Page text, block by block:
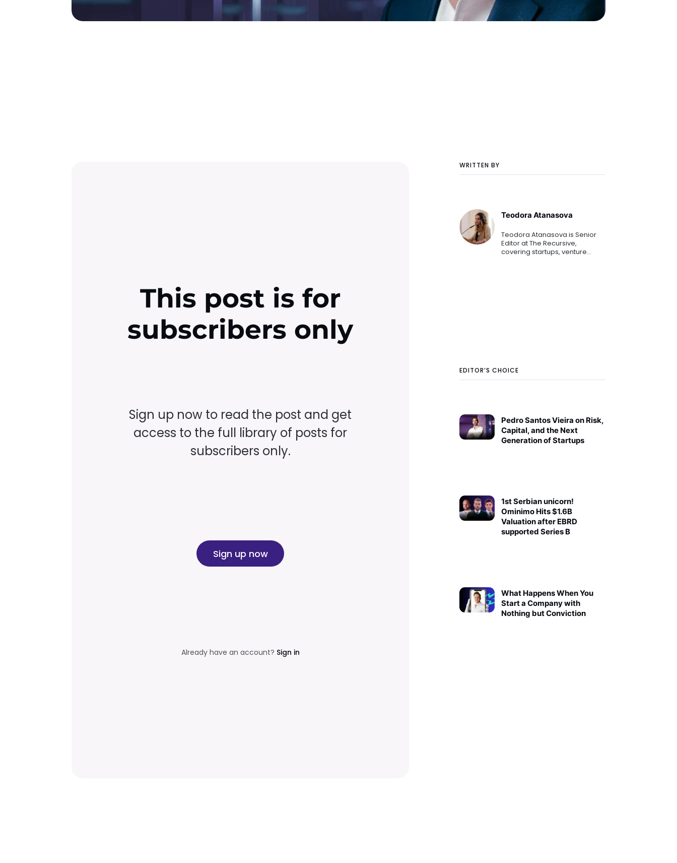
WRITTEN BY
Teodora Atanasova
Teodora Atanasova is Senior
Editor at The Recursive,
covering startups, venture
EDITOR’S CHOICE
Pedro Santos Vieira on Risk,
Capital, and the Next
Generation of Startups
1st Serbian unicorn!
Ominimo Hits $1.6B
Valuation after EBRD
supported Series B
What Happens When You
Start a Company with
Nothing but Conviction
This post is for
subscribers only
Sign up now to read the post and get
access to the full library of posts for
subscribers only.
Sign up now
Already have an account? Sign in